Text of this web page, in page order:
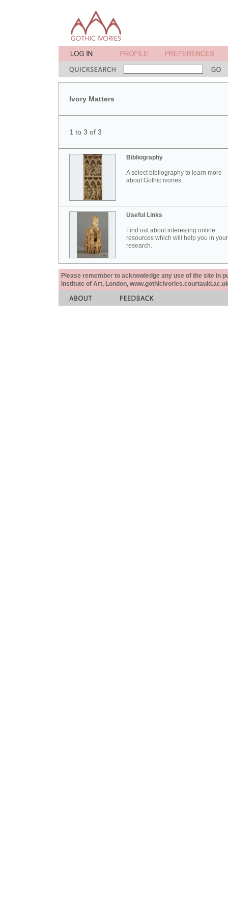
Ivory Matters
1 to 3 of 3
Bibliography
A select bibliography to learn more
about Gothic ivories.
Useful Links
Find out about interesting online
resources which will help you in your
research.
Please remember to acknowledge any use of the site in
Institute of Art, London,